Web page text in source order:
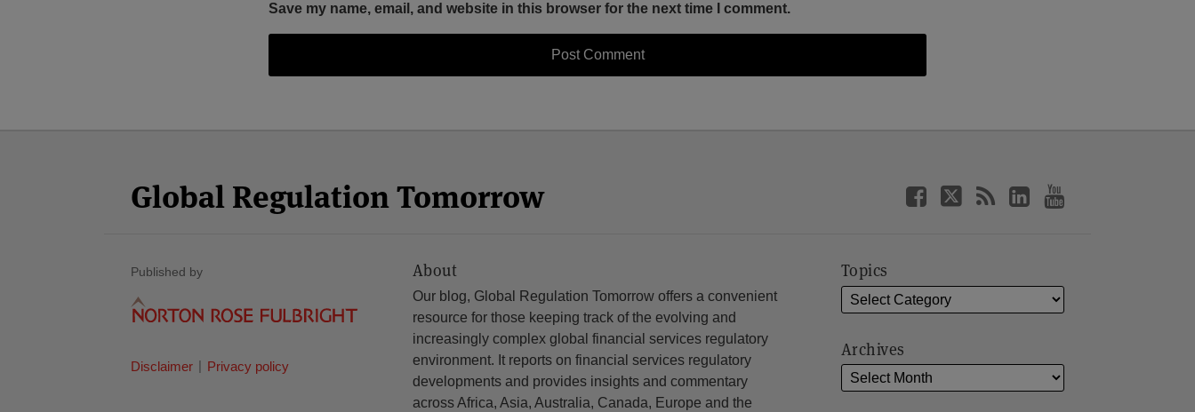
Save my name, email, and website in this browser for the next time I comment.
Global Regulation Tomorrow
Published by
Disclaimer Privacy policy
About
Our blog, Global Regulation Tomorrow offers a convenient
resource for those keeping track of the evolving and
increasingly complex global financial services regulatory
environment. It reports on financial services regulatory
developments and provides insights and commentary
across Africa, Asia, Australia, Canada, Europe and the
Topics
Archives